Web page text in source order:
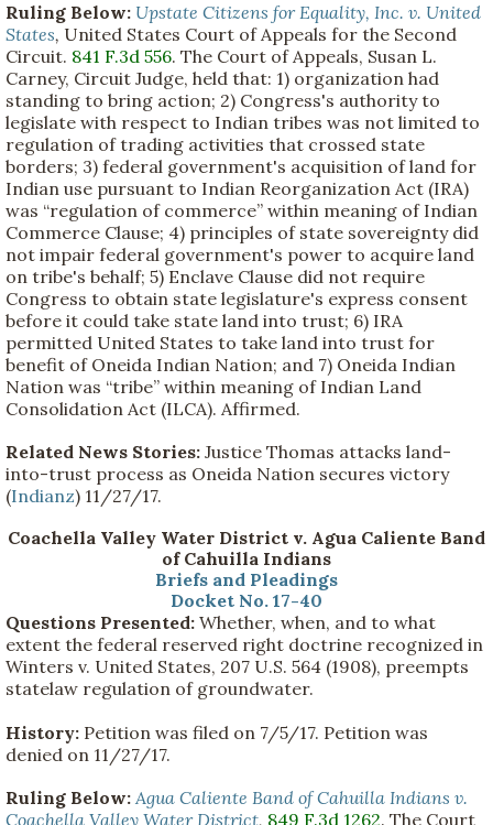
Ruling Below: Upstate Citizens for Equality, Inc. v. United
States, United States Court of Appeals for the Second
Circuit. 841 F.3d 556. The Court of Appeals, Susan L.
Carney, Circuit Judge, held that: 1) organization had
standing to bring action; 2) Congress's authority to
legislate with respect to Indian tribes was not limited to
regulation of trading activities that crossed state
borders; 3) federal government's acquisition of land for
Indian use pursuant to Indian Reorganization Act (IRA)
was “regulation of commerce” within meaning of Indian
Commerce Clause; 4) principles of state sovereignty did
not impair federal government's power to acquire land
on tribe's behalf; 5) Enclave Clause did not require
Congress to obtain state legislature's express consent
before it could take state land into trust; 6) IRA
permitted United States to take land into trust for
benefit of Oneida Indian Nation; and 7) Oneida Indian
Nation was “tribe” within meaning of Indian Land
Consolidation Act (ILCA). Affirmed.
Related News Stories: Justice Thomas attacks land-
into-trust process as Oneida Nation secures victory
(Indianz) 11/27/17.
Coachella Valley Water District v. Agua Caliente Band
of Cahuilla Indians
Briefs and Pleadings
Docket No. 17-40
Questions Presented: Whether, when, and to what
extent the federal reserved right doctrine recognized in
Winters v. United States, 207 U.S. 564 (1908), preempts
statelaw regulation of groundwater.
History: Petition was filed on 7/5/17. Petition was
denied on 11/27/17.
Ruling Below: Agua Caliente Band of Cahuilla Indians v.
Coachella Valley Water District, 849 F.3d 1262. The Court